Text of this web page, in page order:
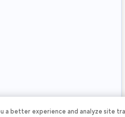
a better experience and analyze site